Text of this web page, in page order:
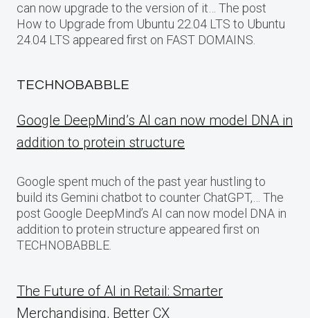
can now upgrade to the version of it… The post
How to Upgrade from Ubuntu 22.04 LTS to Ubuntu
24.04 LTS appeared first on FAST DOMAINS.
TECHNOBABBLE
Google DeepMind’s AI can now model DNA in
addition to protein structure
Google spent much of the past year hustling to
build its Gemini chatbot to counter ChatGPT,… The
post Google DeepMind’s AI can now model DNA in
addition to protein structure appeared first on
TECHNOBABBLE.
The Future of AI in Retail: Smarter
Merchandising, Better CX